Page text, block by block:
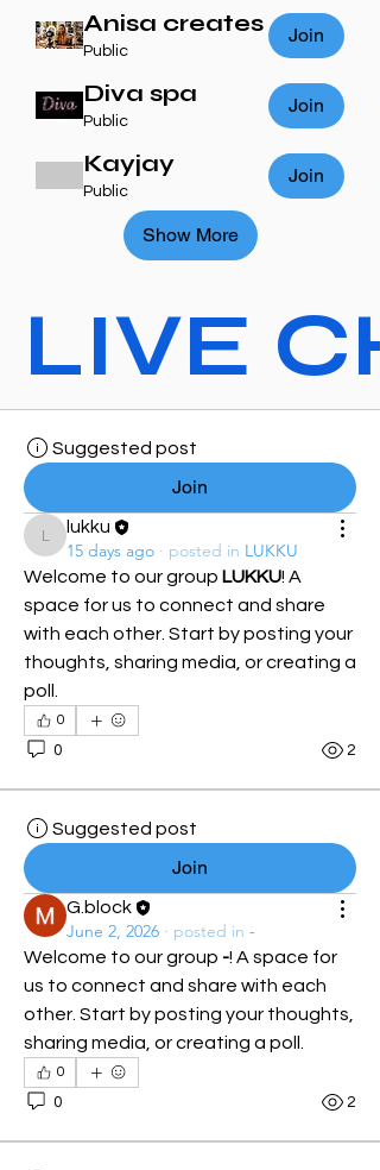
Anisa creates
Public
Join
Diva spa
Public
Join
Kayjay
Public
Join
Show More
LIVE
Suggested post
Join
lukku
lukku
15 days ago · posted in LUKKU
Welcome to our group LUKKU! A
space for us to connect and share
with each other. Start by posting your
thoughts, sharing media, or creating a
poll.
0
0 2
Suggested post
Join
G.block
June 2, 2026 · posted in -
Welcome to our group -! A space for
us to connect and share with each
other. Start by posting your thoughts,
sharing media, or creating a poll.
0
0 2